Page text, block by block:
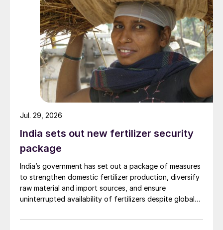
India sets out new fertilizer security
package
India’s government has set out a package of measures
to strengthen domestic fertilizer production, diversify
raw material and import sources, and ensure
uninterrupted availability of fertilizers despite global
Jul. 29, 2026